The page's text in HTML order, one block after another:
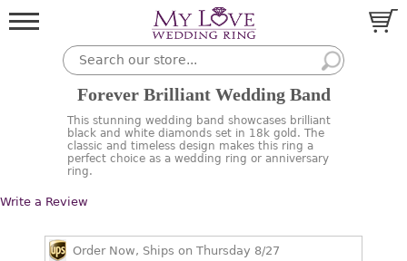
Forever Brilliant Wedding Band
This stunning wedding band showcases brilliant
black and white diamonds set in 18k gold. The
classic and timeless design makes this ring a
perfect choice as a wedding ring or anniversary
ring.
Write a Review
Order Now, Ships on Thursday 8/27